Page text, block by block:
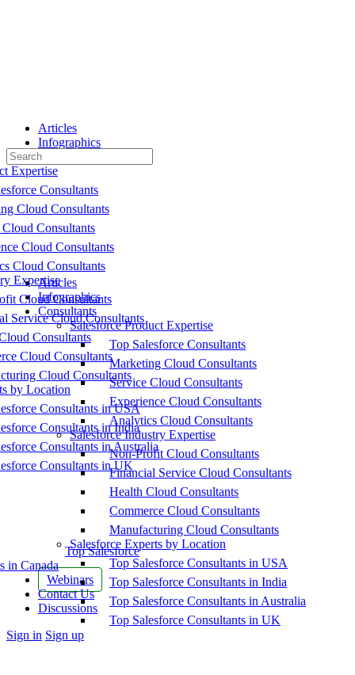
Articles
Infographics
Consultants
Expertise
Consultants
Cloud Consultants
Consultants
Cloud Consultants
Cloud Consultants
Expertise
Cloud Consultants
Service Cloud Consultants
Consultants
Cloud Consultants
Cloud Consultants
by Location
Consultants in USA
Consultants in India
Consultants in Australia
Consultants in UK
Top Salesforce
in Canada
Webinars
Contact Us
Discussions
More
Sign in Sign up
Search
for:
Articles
Infographics
Consultants
Salesforce Product Expertise
Top Salesforce Consultants
Marketing Cloud Consultants
Service Cloud Consultants
Experience Cloud Consultants
Analytics Cloud Consultants
Salesforce Industry Expertise
Non-Profit Cloud Consultants
Financial Service Cloud Consultants
Health Cloud Consultants
Commerce Cloud Consultants
Manufacturing Cloud Consultants
Salesforce Experts by Location
Top Salesforce Consultants in USA
Top Salesforce Consultants in India
Top Salesforce Consultants in Australia
Top Salesforce Consultants in UK